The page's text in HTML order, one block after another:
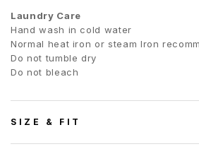
Laundry Care
Hand wash in cold water
Normal heat iron or steam Iron
Do not tumble dry
Do not bleach
SIZE & FIT